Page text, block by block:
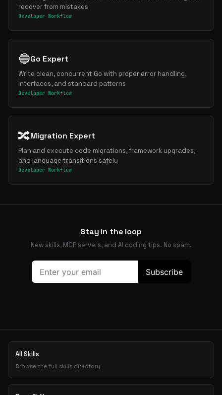
recover from mistakes
Developer Workflow
🔵Go Expert
Write clean, concurrent Go with proper error handling,
interfaces, and standard patterns
Developer Workflow
🔀Migration Expert
Plan and execute code migrations, framework upgrades,
and language transitions safely
Developer Workflow
Stay in the loop
New skills, MCP servers, and AI coding tips. No spam.
Get the best new skills